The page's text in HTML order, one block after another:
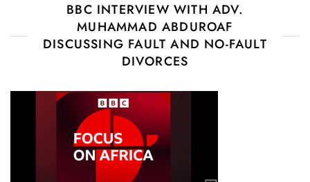
BBC INTERVIEW WITH ADV.
MUHAMMAD ABDUROAF
DISCUSSING FAULT AND NO-FAULT
DIVORCES